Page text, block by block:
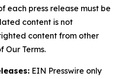
each press release must be
content is not
content from other
Our Terms.
EIN Presswire only